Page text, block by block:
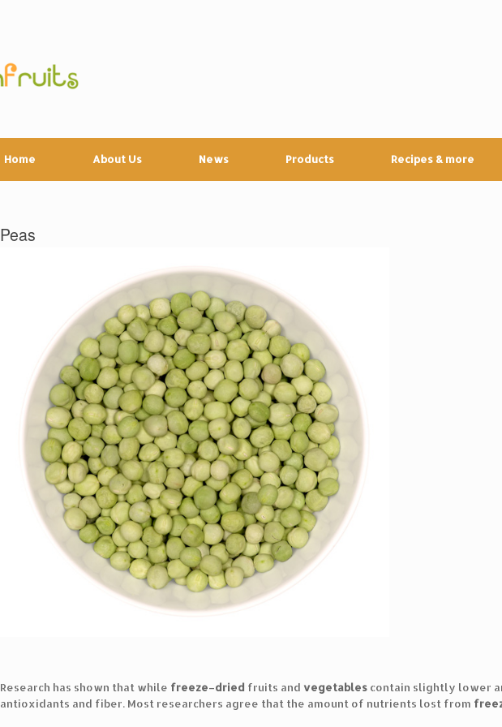
Home About Us News Products Recipes & more
Peas
Research has shown that while freeze–dried fruits and vegetables contain slightly lower
antioxidants and fiber. Most researchers agree that the amount of nutrients lost from